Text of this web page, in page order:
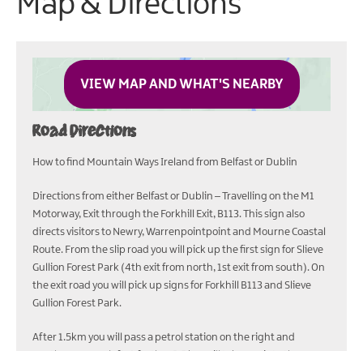
VIEW MAP AND WHAT'S NEARBY
Road Directions
How to find Mountain Ways Ireland from Belfast or Dublin
Directions from either Belfast or Dublin – Travelling on the M1
Motorway, Exit through the Forkhill Exit, B113. This sign also
directs visitors to Newry, Warrenpointpoint and Mourne Coastal
Route. From the slip road you will pick up the first sign for Slieve
Gullion Forest Park (4th exit from north, 1st exit from south). On
the exit road you will pick up signs for Forkhill B113 and Slieve
Gullion Forest Park.
After 1.5km you will pass a petrol station on the right and